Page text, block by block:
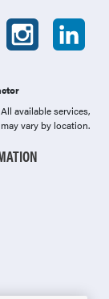
available services,
vary by location.